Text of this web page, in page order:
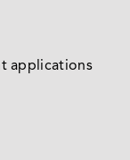
applications